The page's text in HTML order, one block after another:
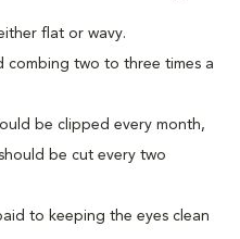
flat or wavy.
combing two to three times a
be clipped every month,
be cut every two
to keeping the eyes clean